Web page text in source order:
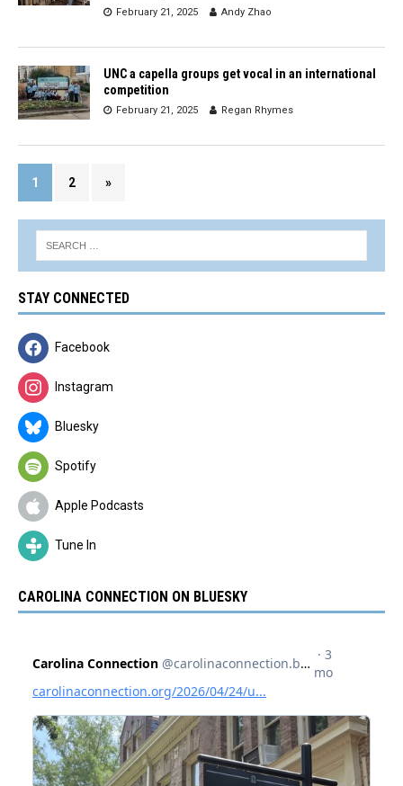
February 21, 2025 Andy Zhao
UNC a capella groups get vocal in an international
competition
February 21, 2025 Regan Rhymes
1 2 »
STAY CONNECTED
Facebook
Instagram
Bluesky
Spotify
Apple Podcasts
Tune In
CAROLINA CONNECTION ON BLUESKY